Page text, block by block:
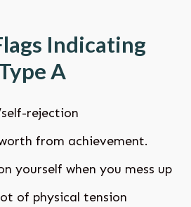
Indicating
A
rejection
from achievement.
yourself when you mess up
of physical tension